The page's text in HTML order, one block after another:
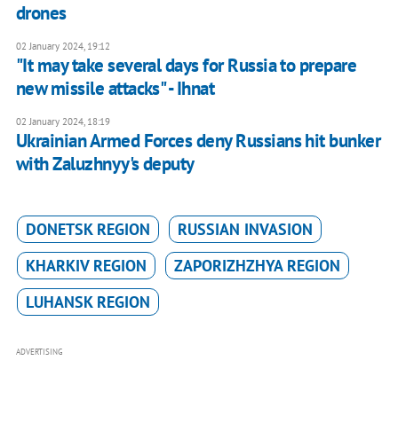
drones
02 January 2024, 19:12
"It may take several days for Russia to prepare
new missile attacks" - Ihnat
02 January 2024, 18:19
Ukrainian Armed Forces deny Russians hit bunker
with Zaluzhnyy's deputy
DONETSK REGION
RUSSIAN INVASION
KHARKIV REGION
ZAPORIZHZHYA REGION
LUHANSK REGION
ADVERTISING